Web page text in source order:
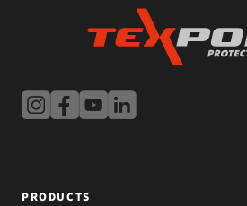
PRODUCTS